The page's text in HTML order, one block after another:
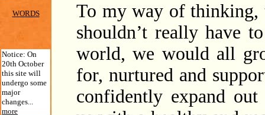
WORDS
Notice: On
20th October
this site will
undergo some
major
changes...
more
To my way of thinking,
shouldn’t really have
world, we would all
for, nurtured and
confidently expand